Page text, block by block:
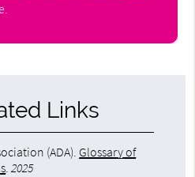
Links
(ADA). Glossary of
.2025